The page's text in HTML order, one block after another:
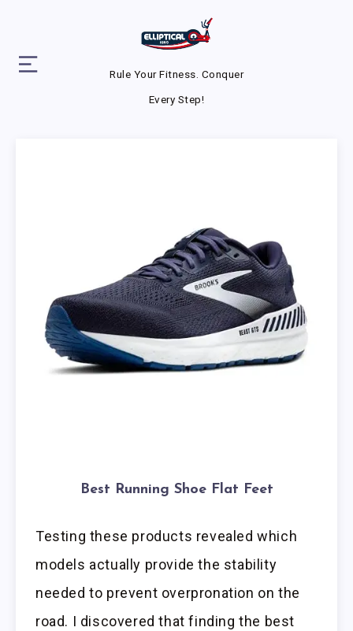
Rule Your Fitness. Conquer
Every Step!
Best Running Shoe Flat Feet
Testing these products revealed which
models actually provide the stability
needed to prevent overpronation on the
road. I discovered that finding the best